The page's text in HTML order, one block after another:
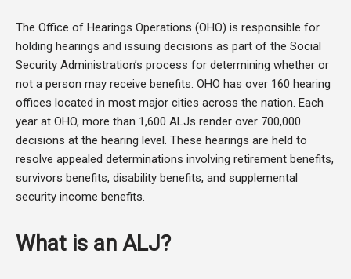
The Office of Hearings Operations (OHO) is responsible for
holding hearings and issuing decisions as part of the Social
Security Administration’s process for determining whether or
not a person may receive benefits. OHO has over 160 hearing
offices located in most major cities across the nation. Each
year at OHO, more than 1,600 ALJs render over 700,000
decisions at the hearing level. These hearings are held to
resolve appealed determinations involving retirement benefits,
survivors benefits, disability benefits, and supplemental
security income benefits.
What is an ALJ?